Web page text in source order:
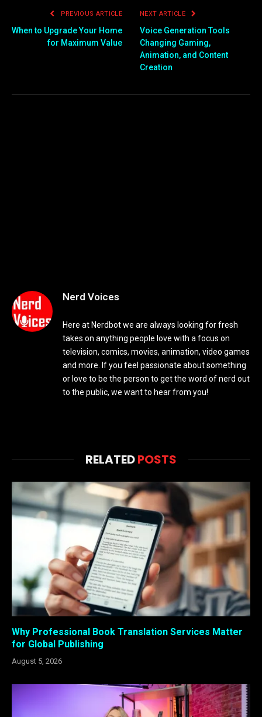
PREVIOUS ARTICLE
When to Upgrade Your Home
for Maximum Value
NEXT ARTICLE
Voice Generation Tools
Changing Gaming,
Animation, and Content
Creation
Nerd Voices
Here at Nerdbot we are always looking for fresh
takes on anything people love with a focus on
television, comics, movies, animation, video games
and more. If you feel passionate about something
or love to be the person to get the word of nerd out
to the public, we want to hear from you!
RELATEDPOSTS
Why Professional Book Translation Services Matter
for Global Publishing
August 5, 2026